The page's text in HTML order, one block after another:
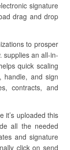
signature
drag and drop
to prosper
supplies an all-in-
quick scaling
handle, and sign
contracts, and
it’s uploaded this
all the needed
and signature
click on send